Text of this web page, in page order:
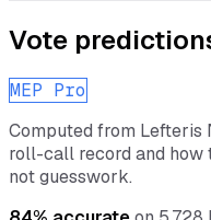
Vote
MEP Pro
Computed from Lefteris
roll-call record and how
not guesswork.